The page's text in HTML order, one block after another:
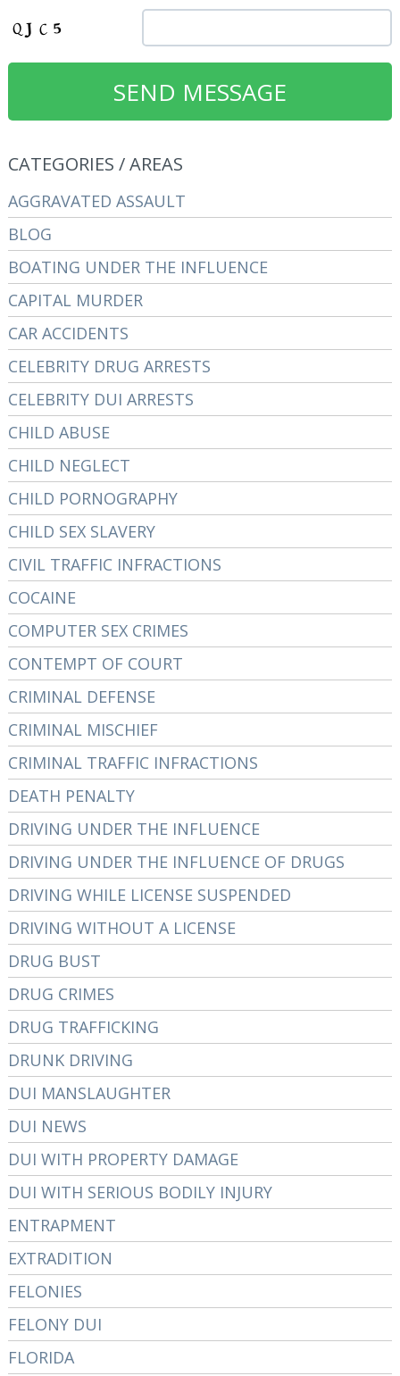
CATEGORIES / AREAS
AGGRAVATED ASSAULT
BLOG
BOATING UNDER THE INFLUENCE
CAPITAL MURDER
CAR ACCIDENTS
CELEBRITY DRUG ARRESTS
CELEBRITY DUI ARRESTS
CHILD ABUSE
CHILD NEGLECT
CHILD PORNOGRAPHY
CHILD SEX SLAVERY
CIVIL TRAFFIC INFRACTIONS
COCAINE
COMPUTER SEX CRIMES
CONTEMPT OF COURT
CRIMINAL DEFENSE
CRIMINAL MISCHIEF
CRIMINAL TRAFFIC INFRACTIONS
DEATH PENALTY
DRIVING UNDER THE INFLUENCE
DRIVING UNDER THE INFLUENCE OF DRUGS
DRIVING WHILE LICENSE SUSPENDED
DRIVING WITHOUT A LICENSE
DRUG BUST
DRUG CRIMES
DRUG TRAFFICKING
DRUNK DRIVING
DUI MANSLAUGHTER
DUI NEWS
DUI WITH PROPERTY DAMAGE
DUI WITH SERIOUS BODILY INJURY
ENTRAPMENT
EXTRADITION
FELONIES
FELONY DUI
FLORIDA